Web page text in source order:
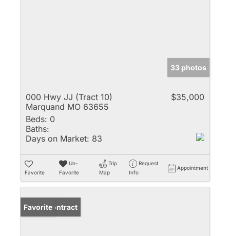
33 photos
000 Hwy JJ (Tract 10)
Marquand MO 63655
$35,000
Beds: 0
Baths:
Days on Market: 83
Favorite
Un-
Favorite
Trip
Map
Request
Info
Appointment
Under Contract
Favorite